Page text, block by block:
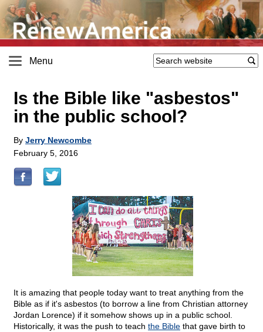
Menu
Is the Bible like "asbestos"
in the public school?
By Jerry Newcombe
February 5, 2016
It is amazing that people today want to treat anything from the
Bible as if it's asbestos (to borrow a line from Christian attorney
Jordan Lorence) if it somehow shows up in a public school.
Historically, it was the push to teach the Bible that gave birth to